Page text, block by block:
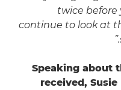
twice before
continue to look at
Speaking about
received, Susie